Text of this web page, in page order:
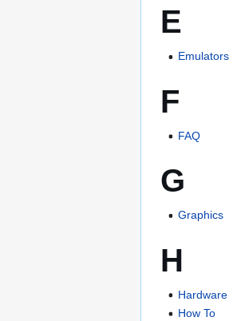
E
Emulators
F
FAQ
G
Graphics
H
Hardware
How To